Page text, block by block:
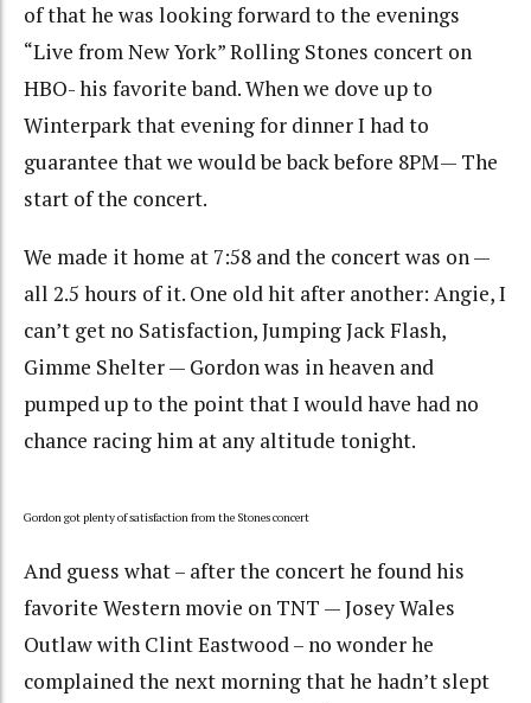
of that he was looking forward to the evenings
“Live from New York” Rolling Stones concert on
HBO- his favorite band. When we dove up to
Winterpark that evening for dinner I had to
guarantee that we would be back before 8PM— The
start of the concert.
We made it home at 7:58 and the concert was on —
all 2.5 hours of it. One old hit after another: Angie, I
can’t get no Satisfaction, Jumping Jack Flash,
Gimme Shelter — Gordon was in heaven and
pumped up to the point that I would have had no
chance racing him at any altitude tonight.
Gordon got plenty of satisfaction from the Stones concert
And guess what – after the concert he found his
favorite Western movie on TNT — Josey Wales
Outlaw with Clint Eastwood – no wonder he
complained the next morning that he hadn’t slept